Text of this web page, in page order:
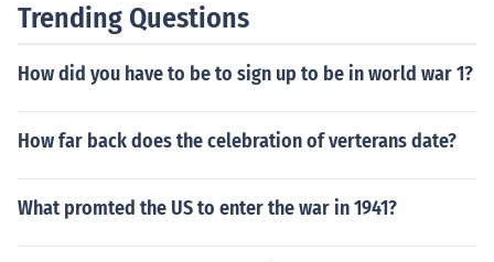
Trending Questions
How did you have to be to sign up to be in world war 1?
How far back does the celebration of verterans date?
What promted the US to enter the war in 1941?